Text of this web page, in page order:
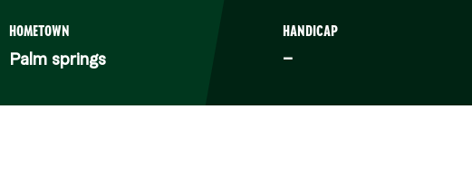
HOMETOWN
Palm springs
HANDICAP
–